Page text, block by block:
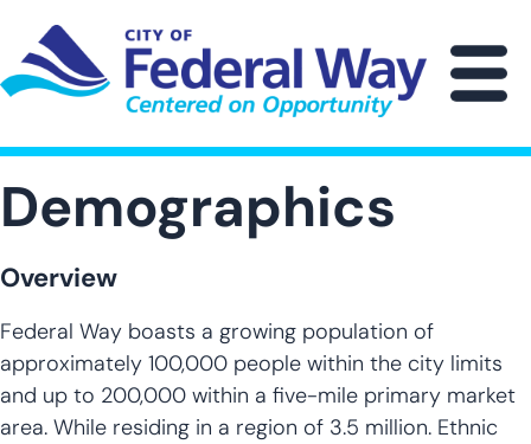
main
content
Demographics
Overview
Federal Way boasts a growing population of
approximately 100,000 people within the city limits
and up to 200,000 within a five-mile primary market
area. While residing in a region of 3.5 million. Ethnic